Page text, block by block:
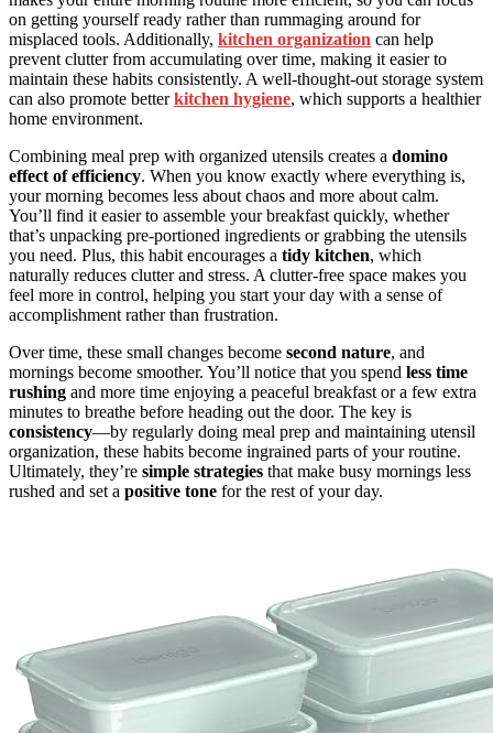
on getting yourself ready rather than rummaging around for
misplaced tools. Additionally, kitchen organization can help
prevent clutter from accumulating over time, making it easier to
maintain these habits consistently. A well-thought-out storage system
can also promote betterkitchen hygiene, which supports a healthier
home environment.
Combining meal prep with organized utensils creates a domino
effect of efficiency. When you know exactly where everything is,
your morning becomes less about chaos and more about calm.
You’ll find it easier to assemble your breakfast quickly, whether
that’s unpacking pre-portioned ingredients or grabbing the utensils
you need. Plus, this habit encourages a tidy kitchen, which
naturally reduces clutter and stress. A clutter-free space makes you
feel more in control, helping you start your day with a sense of
accomplishment rather than frustration.
Over time, these small changes become second nature, and
mornings become smoother. You’ll notice that you spend less time
rushing and more time enjoying a peaceful breakfast or a few extra
minutes to breathe before heading out the door. The key is
consistency—by regularly doing meal prep and maintaining utensil
organization, these habits become ingrained parts of your routine.
Ultimately, they’re simple strategies that make busy mornings less
rushed and set a positive tone for the rest of your day.